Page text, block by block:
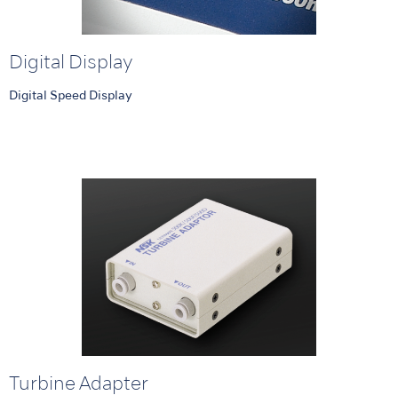
Digital Display
Digital Speed Display
Turbine Adapter